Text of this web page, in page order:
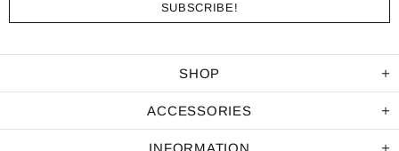
SHOP
ACCESSORIES